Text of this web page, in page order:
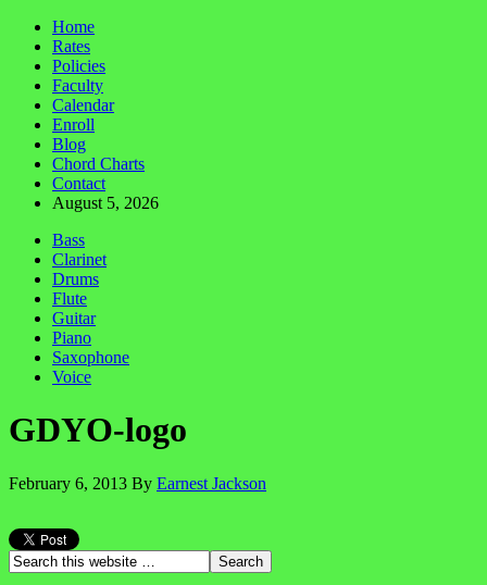
Home
Rates
Policies
Faculty
Calendar
Enroll
Blog
Chord Charts
Contact
August 5, 2026
Bass
Clarinet
Drums
Flute
Guitar
Piano
Saxophone
Voice
GDYO-logo
February 6, 2013 By Earnest Jackson